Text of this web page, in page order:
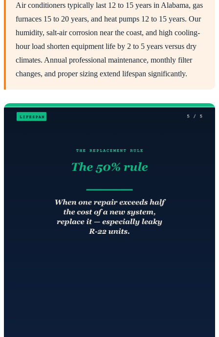
Air conditioners typically last 12 to 15 years in Alabama, gas
furnaces 15 to 20 years, and heat pumps 12 to 15 years. Our
humidity, salt-air corrosion near the coast, and high cooling-
hour load shorten equipment life by 2 to 5 years versus dry
climates. Annual professional maintenance, monthly filter
changes, and proper sizing extend lifespan significantly.